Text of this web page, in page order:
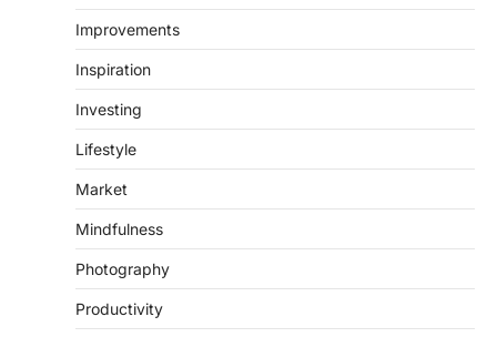
Improvements
Inspiration
Investing
Lifestyle
Market
Mindfulness
Photography
Productivity